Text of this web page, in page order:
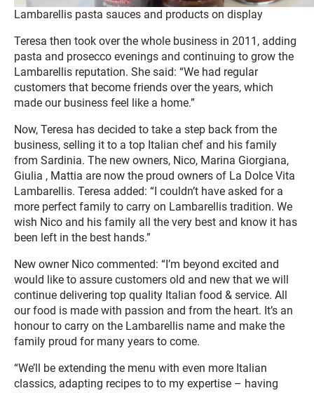
Lambarellis pasta sauces and products on display
Teresa then took over the whole business in 2011, adding
pasta and prosecco evenings and continuing to grow the
Lambarellis reputation. She said: “We had regular
customers that become friends over the years, which
made our business feel like a home.”
Now, Teresa has decided to take a step back from the
business, selling it to a top Italian chef and his family
from Sardinia. The new owners, Nico, Marina Giorgiana,
Giulia , Mattia are now the proud owners of La Dolce Vita
Lambarellis. Teresa added: “I couldn’t have asked for a
more perfect family to carry on Lambarellis tradition. We
wish Nico and his family all the very best and know it has
been left in the best hands.”
New owner Nico commented: “I’m beyond excited and
would like to assure customers old and new that we will
continue delivering top quality Italian food & service. All
our food is made with passion and from the heart. It’s an
honour to carry on the Lambarellis name and make the
family proud for many years to come.
“We’ll be extending the menu with even more Italian
classics, adapting recipes to to my expertise – having